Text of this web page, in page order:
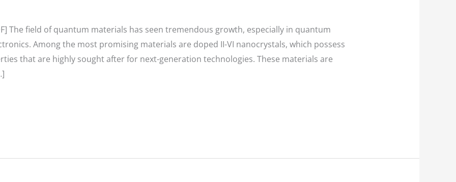
The field of quantum materials has seen tremendous growth, especially in quantum
Among the most promising materials are doped II-VI nanocrystals, which possess
that are highly sought after for next-generation technologies. These materials are